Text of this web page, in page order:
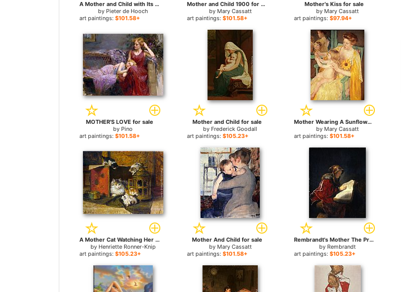
A Mother and Child with Its Head in Her Lap for sale
by Pieter de Hooch
art paintings: $101.58+
Mother and Child 1900 for sale
by Mary Cassatt
art paintings: $101.58+
Mother's Kiss for sale
by Mary Cassatt
art paintings:$97.94+
MOTHER'S LOVE for sale
by Pino
art paintings: $101.58+
Mother and Child for sale
by Frederick Goodall
art paintings: $105.23+
Mother Wearing A Sunflower On Her Dress for sale
by Mary Cassatt
art paintings:$101.58+
A Mother Cat Watching Her Kittens Playing for sale
by Henriette Ronner-Knip
art paintings: $105.23+
Mother And Child for sale
by Mary Cassatt
art paintings: $101.58+
Rembrandt's Mother The Prophetess Anna for sale
by Rembrandt
art paintings:$105.23+